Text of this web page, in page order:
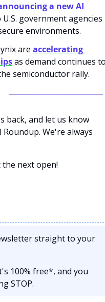
a new AI
government agencies
environments.
are accelerating
as demand continues
semiconductor rally.
back, and let us know
We're always
next open!
straight to your
100% free*, and you
STOP.